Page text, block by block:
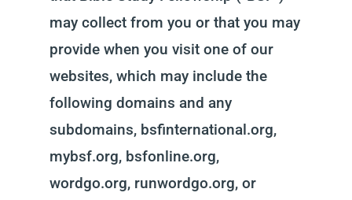
may collect from you or that you may
provide when you visit one of our
websites, which may include the
following domains and any
subdomains, bsfinternational.org,
mybsf.org, bsfonline.org,
wordgo.org, runwordgo.org, or